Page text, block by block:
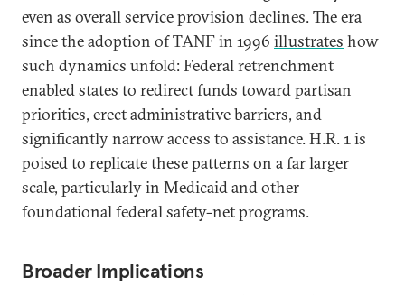
even as overall service provision declines. The era
since the adoption of TANF in 1996 illustrates how
such dynamics unfold: Federal retrenchment
enabled states to redirect funds toward partisan
priorities, erect administrative barriers, and
significantly narrow access to assistance. H.R. 1 is
poised to replicate these patterns on a far larger
scale, particularly in Medicaid and other
foundational federal safety-net programs.
Broader Implications